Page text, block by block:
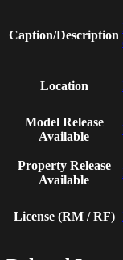
Caption/Description
Location
Model Release
Available
Property Release
Available
License (RM / RF)